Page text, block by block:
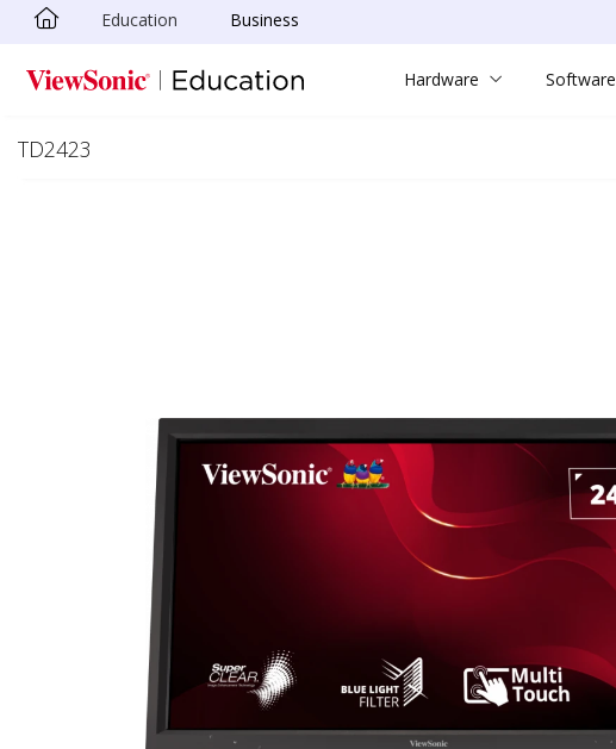
Skip to main content
Education Business
Hardware Software
TD2423